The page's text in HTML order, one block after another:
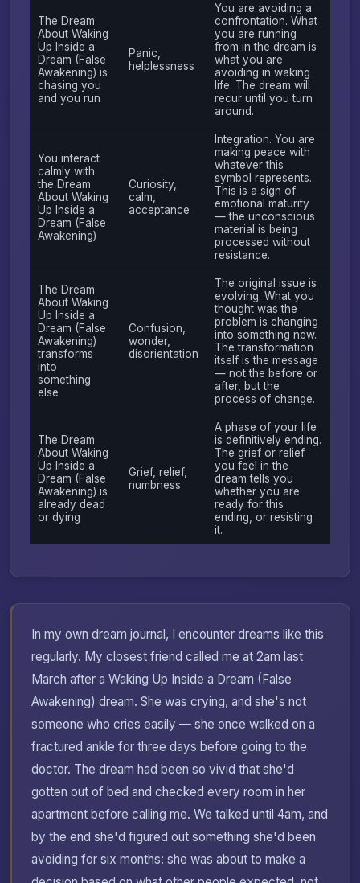
The Dream
About Waking
Up Inside a
Dream (False
Awakening) is
chasing you
and you run
Panic,
helplessness
You are avoiding a
confrontation. What
you are running
from in the dream is
what you are
avoiding in waking
life. The dream will
recur until you turn
around.
You interact
calmly with
the Dream
About Waking
Up Inside a
Dream (False
Awakening)
Curiosity,
calm,
acceptance
Integration. You are
making peace with
whatever this
symbol represents.
This is a sign of
emotional maturity
— the unconscious
material is being
processed without
resistance.
The Dream
About Waking
Up Inside a
Dream (False
Awakening)
transforms
into
something
else
Confusion,
wonder,
disorientation
The original issue is
evolving. What you
thought was the
problem is changing
into something new.
The transformation
itself is the message
— not the before or
after, but the
process of change.
The Dream
About Waking
Up Inside a
Dream (False
Awakening) is
already dead
or dying
Grief, relief,
numbness
A phase of your life
is definitively ending.
The grief or relief
you feel in the
dream tells you
whether you are
ready for this
ending, or resisting
it.
In my own dream journal, I encounter dreams like this
regularly. My closest friend called me at 2am last
March after a Waking Up Inside a Dream (False
Awakening) dream. She was crying, and she's not
someone who cries easily — she once walked on a
fractured ankle for three days before going to the
doctor. The dream had been so vivid that she'd
gotten out of bed and checked every room in her
apartment before calling me. We talked until 4am, and
by the end she'd figured out something she'd been
avoiding for six months: she was about to make a